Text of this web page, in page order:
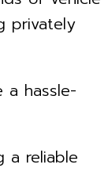
privately
a hassle-
a reliable